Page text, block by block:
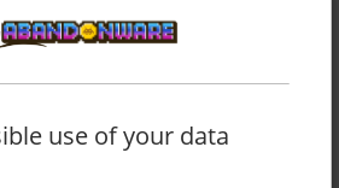
on a WIndows 8 PC?
use of your data